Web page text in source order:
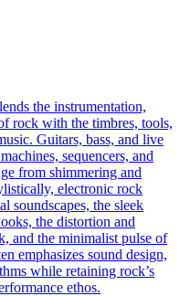
the instrumentation,
rock with the timbres, tools,
Guitars, bass, and live
sequencers, and
from shimmering and
electronic rock
soundscapes, the sleek
the distortion and
and the minimalist pulse of
emphasizes sound design,
while retaining rock’s
ethos.